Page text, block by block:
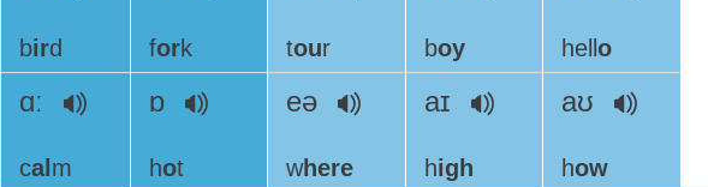
bird fork tour boy hell o
ɑː
cal m
ɒ
hot
eə
where
aɪ
high
aʊ
how